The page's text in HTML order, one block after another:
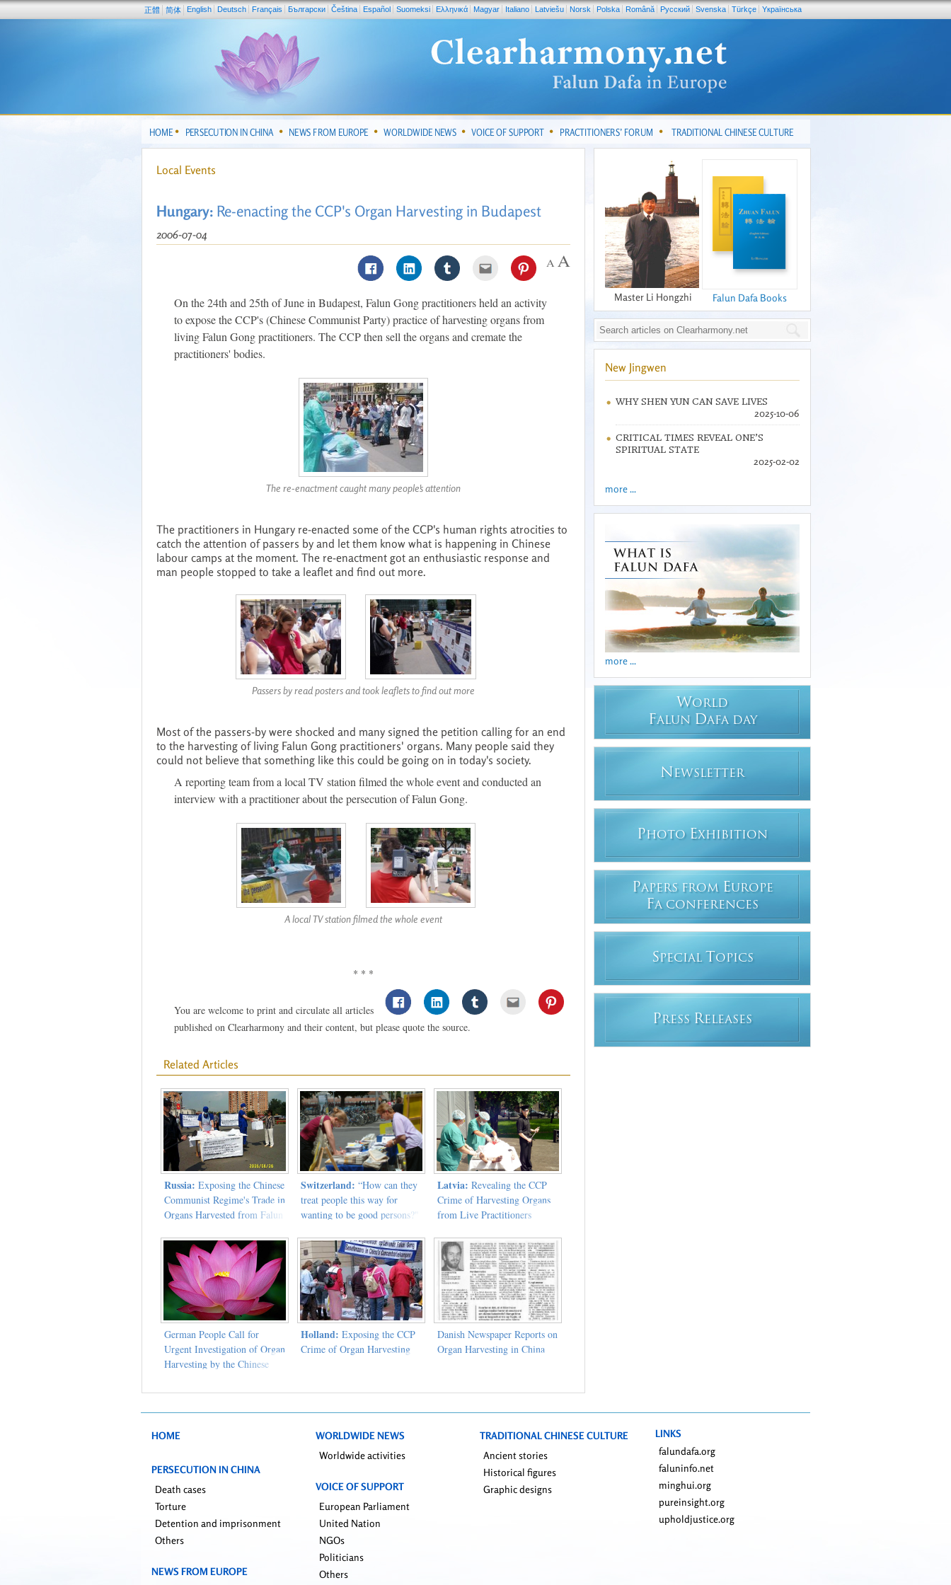
正體 简体 English Deutsch Français Български Čeština Español Suomeksi Ελληνικά Magyar Italiano Latviešu Norsk Polska Română Pусский Svenska Türkçe Yкраїнська
HOME PERSECUTION IN CHINA NEWS FROM EUROPE WORLDWIDE NEWS VOICE OF SUPPORT PRACTITIONERS’ FORUM TRADITIONAL CHINESE CULTURE
Local Events
Hungary: Re-enacting the CCP's Organ Harvesting in Budapest
2006-07-04
On the 24th and 25th of June in Budapest, Falun Gong practitioners held an activity
to expose the CCP's (Chinese Communist Party) practice of harvesting organs from
living Falun Gong practitioners. The CCP then sell the organs and cremate the
practitioners' bodies.
The re-enactment caught many people's attention
The practitioners in Hungary re-enacted some of the CCP's human rights atrocities to
catch the attention of passers by and let them know what is happening in Chinese
labour camps at the moment. The re-enactment got an enthusiastic response and
man people stopped to take a leaflet and find out more.
Passers by read posters and took leaflets to find out more
Most of the passers-by were shocked and many signed the petition calling for an end
to the harvesting of living Falun Gong practitioners' organs. Many people said they
could not believe that something like this could be going on in today's society.
A reporting team from a local TV station filmed the whole event and conducted an
interview with a practitioner about the persecution of Falun Gong.
A local TV station filmed the whole event
* * *
You are welcome to print and circulate all articles
published on Clearharmony and their content, but please quote the source.
Related Articles
Russia: Exposing the Chinese
Communist Regime's Trade in
Organs Harvested from Falun
Switzerland: “How can they
treat people this way for
wanting to be good persons?"
Latvia: Revealing the CCP
Crime of Harvesting Organs
from Live Practitioners
German People Call for
Urgent Investigation of Organ
Harvesting by the Chinese
Holland: Exposing the CCP
Crime of Organ Harvesting
Danish Newspaper Reports on
Organ Harvesting in China
Master Li Hongzhi Falun Dafa Books
New Jingwen
WHY SHEN YUN CAN SAVE LIVES
2025-10-06
CRITICAL TIMES REVEAL ONE’S
SPIRITUAL STATE
2025-02-02
more ...
more ...
WORLD
FALUN DAFA DAY
N EWSLETTER
PHOTO EXHIBITION
PAPERS FROM EUROPE
FA CONFERENCES
SPECIAL T OPICS
PRESS RELEASES
HOME
PERSECUTION IN CHINA
Death cases
Torture
Detention and imprisonment
Others
NEWS FROM EUROPE
WORLDWIDE NEWS
Worldwide activities
VOICE OF SUPPORT
European Parliament
United Nation
NGOs
Politicians
Others
TRADITIONAL CHINESE CULTURE
Ancient stories
Historical figures
Graphic designs
LINKS
falundafa.org
faluninfo.net
minghui.org
pureinsight.org
upholdjustice.org